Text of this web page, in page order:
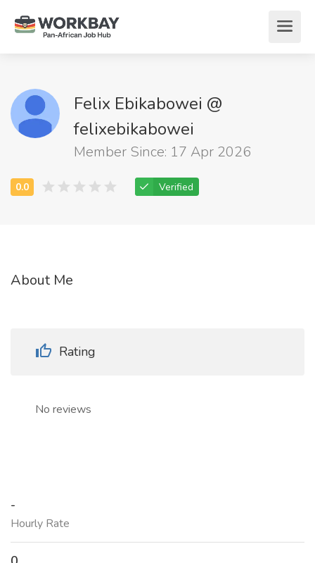
Felix Ebikabowei @
felixebikabowei
Member Since: 17 Apr 2026
Verified
About Me
Rating
No reviews
-
Hourly Rate